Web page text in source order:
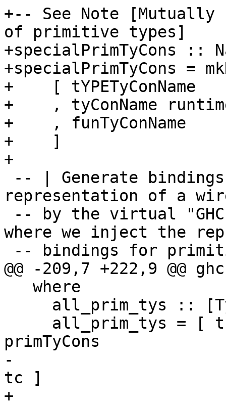
+-- See Note
of primitive types]
+specialPrimTyCons ::
+specialPrimTyCons =
+    [ tYPETyConName
+    , tyConName
+    , funTyConName
+    ]
+
representation of a
where we inject the
@@ -209,7 +222,9 @@
primTyCons
-
tc ]
+